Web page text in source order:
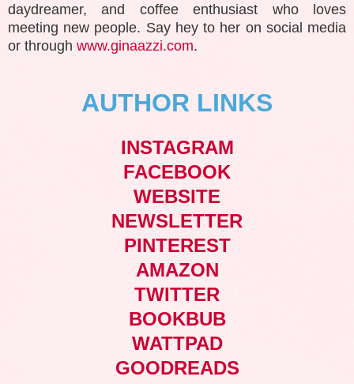
daydreamer, and coffee enthusiast who loves
meeting new people. Say hey to her on social media
or through www.ginaazzi.com.
AUTHOR LINKS
INSTAGRAM
FACEBOOK
WEBSITE
NEWSLETTER
PINTEREST
AMAZON
TWITTER
BOOKBUB
WATTPAD
GOODREADS